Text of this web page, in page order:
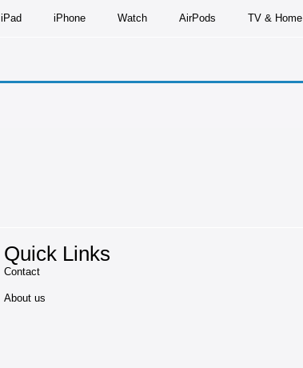
iPad iPhone Watch AirPods TV & Home
Quick Links
Contact
About us